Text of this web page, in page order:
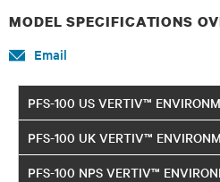
MODEL SPECIFICATIONS
Email
PFS-100 US VERTIV™
PFS-100 UK VERTIV™
PFS-100 NPS VERTIV™